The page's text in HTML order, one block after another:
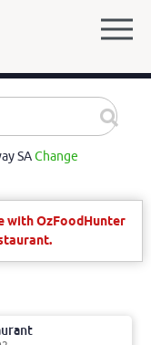
SAChange
with OzFoodHunter